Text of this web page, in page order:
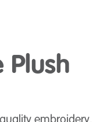
Plush